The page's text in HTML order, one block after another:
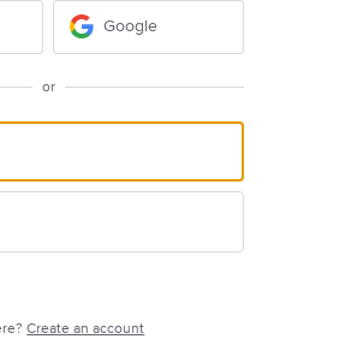
Google
or
Create an account